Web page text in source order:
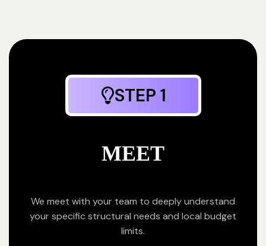
STEP 1
MEET
We meet with your team to deeply understand
your specific structural needs and local budget
limits.